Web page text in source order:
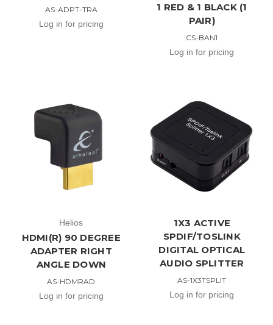
AS-ADPT-TRA
Log in for pricing
1 RED & 1 BLACK (1
PAIR)
CS-BAN1
Log in for pricing
Helios
HDMI(R) 90 DEGREE
ADAPTER RIGHT
ANGLE DOWN
AS-HDMRAD
Log in for pricing
1X3 ACTIVE
SPDIF/TOSLINK
DIGITAL OPTICAL
AUDIO SPLITTER
AS-1X3TSPLIT
Log in for pricing